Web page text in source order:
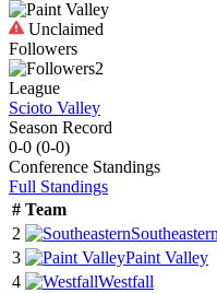
Unclaimed
Followers
2
League
Scioto Valley
Season Record
0-0 (0-0)
Conference Standings
Full Standings
# Team
2
Southeastern
3
Paint Valley
4
Westfall